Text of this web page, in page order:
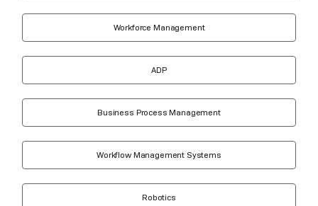
Workforce Management
ADP
Business Process Management
Workflow Management Systems
Robotics